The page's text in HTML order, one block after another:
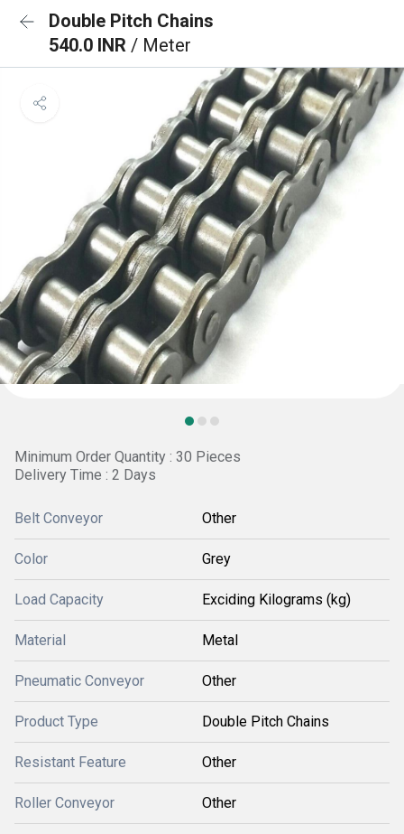
Double Pitch Chains
540.0 INR / Meter
Minimum Order Quantity : 30 Pieces
Delivery Time : 2 Days
Belt Conveyor Other
Color Grey
Load Capacity Exciding Kilograms (kg)
Material Metal
Pneumatic Conveyor Other
Product Type Double Pitch Chains
Resistant Feature Other
Roller Conveyor Other